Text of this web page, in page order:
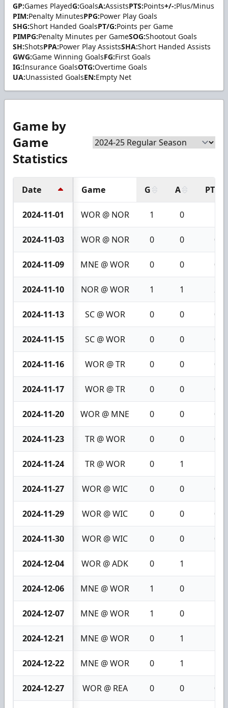
GP:Games PlayedG:GoalsA:AssistsPTS:Points+/-:Plus/Minus
PIM:Penalty MinutesPPG:Power Play Goals
SHG:Short Handed GoalsPT/G:Points per Game
PIMPG:Penalty Minutes per GameSOG:Shootout Goals
SH:ShotsPPA:Power Play AssistsSHA:Short Handed Assists
GWG:Game Winning GoalsFG:First Goals
IG:Insurance GoalsOTG:Overtime Goals
UA:Unassisted GoalsEN:Empty Net
Game by
Game
Statistics
Date Game G A PTS
2024-11-01 WOR @ NOR 1 0
2024-11-03 WOR @ NOR 0 0 0
2024-11-09 MNE @ WOR 0 0 0
2024-11-10 NOR @ WOR 1 1 2
2024-11-13 SC @ WOR 0 0 0
2024-11-15 SC @ WOR 0 0 0
2024-11-16 WOR @ TR 0 0 0
2024-11-17 WOR @ TR 0 0 0
2024-11-20 WOR @ MNE 0 0 0
2024-11-23 TR @ WOR 0 0 0
2024-11-24 TR @ WOR 0 1
2024-11-27 WOR @ WIC 0 0 0
2024-11-29 WOR @ WIC 0 0 0
2024-11-30 WOR @ WIC 0 0 0
2024-12-04 WOR @ ADK 0 1
2024-12-06 MNE @ WOR 1 0
2024-12-07 MNE @ WOR 1 0
2024-12-21 MNE @ WOR 0 1
2024-12-22 MNE @ WOR 0 1
2024-12-27 WOR @ REA 0 0 0